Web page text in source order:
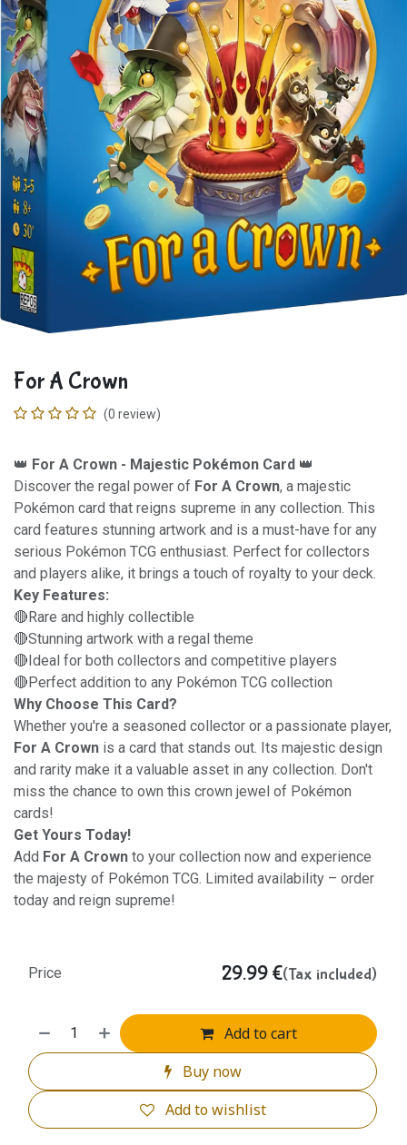
For A Crown
(0 review)
👑 For A Crown - Majestic Pokémon Card 👑
Discover the regal power of For A Crown, a majestic
Pokémon card that reigns supreme in any collection. This
card features stunning artwork and is a must-have for any
serious Pokémon TCG enthusiast. Perfect for collectors
and players alike, it brings a touch of royalty to your deck.
Key Features:
🔴Rare and highly collectible
🔴Stunning artwork with a regal theme
🔴Ideal for both collectors and competitive players
🔴Perfect addition to any Pokémon TCG collection
Why Choose This Card?
Whether you're a seasoned collector or a passionate player,
For A Crown is a card that stands out. Its majestic design
and rarity make it a valuable asset in any collection. Don't
miss the chance to own this crown jewel of Pokémon
cards!
Get Yours Today!
Add For A Crown to your collection now and experience
the majesty of Pokémon TCG. Limited availability – order
today and reign supreme!
Add to cart
Buy now
Add to wishlist
Price 29.99 €(Tax included)